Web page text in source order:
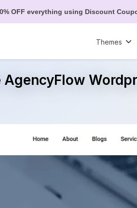
OFF everything using Discount
Themes
AgencyFlow